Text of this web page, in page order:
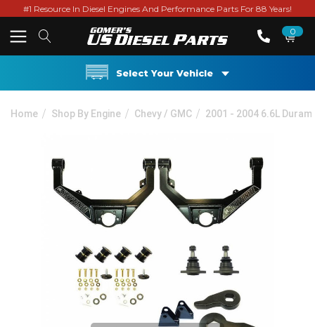
#1 Resource In Diesel Engines And Performance Parts For 88 Years!
0
Select Your Vehicle
Home Shop By Engine Chevy / GMC 2001 - 2004 6.6L